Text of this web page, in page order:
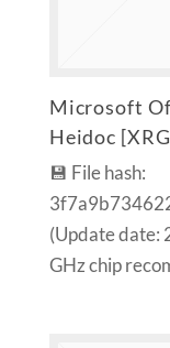
Microsoft
Heidoc
💾 File hash:
(Update date:
GHz chip